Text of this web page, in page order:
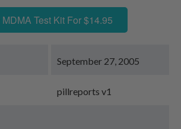
Test Kit For $14.95
September 27, 2005
pillreports v1